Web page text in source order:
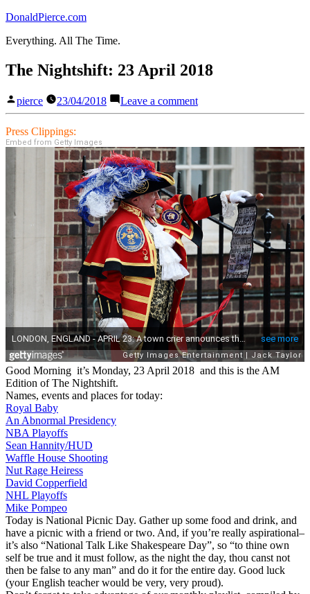
Skip
content
DonaldPierce.com
Everything. All The Time.
The Nightshift: 23 April 2018
Posted
by
pierce 23/04/2018 Leave a commenton
The
April
2018
Press Clippings:
Embed from Getty Images
Good Morning it’s Monday, 23 April 2018 and this is the AM
Edition of The Nightshift.
Names, events and places for today:
Royal Baby
An Abnormal Presidency
NBA Playoffs
Sean Hannity/HUD
Waffle House Shooting
Nut Rage Heiress
David Copperfield
NHL Playoffs
Mike Pompeo
Today is National Picnic Day. Gather up some food and drink, and
have a picnic with a friend or two. And, if you’re really aspirational–
it’s also “National Talk Like Shakespeare Day”, so “to thine own
self be true and it must follow, as the night the day, thou canst not
then be false to any man” and do it for the entire day. Good luck
(your English teacher would be very, very proud).